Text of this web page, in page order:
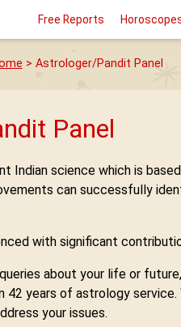
Free Reports
> Astrologer/Pandit Panel
Panel
Indian science which is
can successfully
with significant
about your life or
42 years of astrology
your issues.